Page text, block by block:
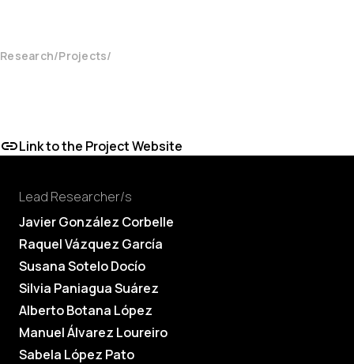
Lead Researcher/s
Javier González Corbelle
Raquel Vázquez García
Susana Sotelo Docío
Silvia Paniagua Suárez
Alberto Botana López
Manuel Álvarez Loureiro
Sabela López Pato
Research Projects
Link to the Project Website